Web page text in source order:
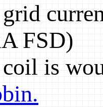
FSD)
is